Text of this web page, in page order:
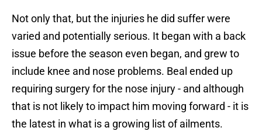
Not only that, but the injuries he did suffer were
varied and potentially serious. It began with a back
issue before the season even began, and grew to
include knee and nose problems. Beal ended up
requiring surgery for the nose injury - and although
that is not likely to impact him moving forward - it is
the latest in what is a growing list of ailments.